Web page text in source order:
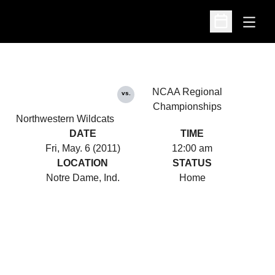
Open
Open
Northwestern Wildcats
vs.
NCAA Regional
Championships
DATE
Fri, May. 6 (2011)
TIME
12:00 am
LOCATION
Notre Dame, Ind.
STATUS
Home